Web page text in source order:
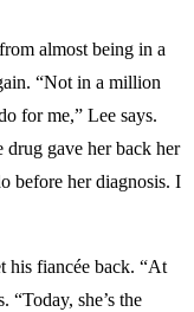
almost being in a
“Not in a million
for me,” Lee says.
drug gave her back her
before her diagnosis. I
his fiancée back. “At
“Today, she’s the